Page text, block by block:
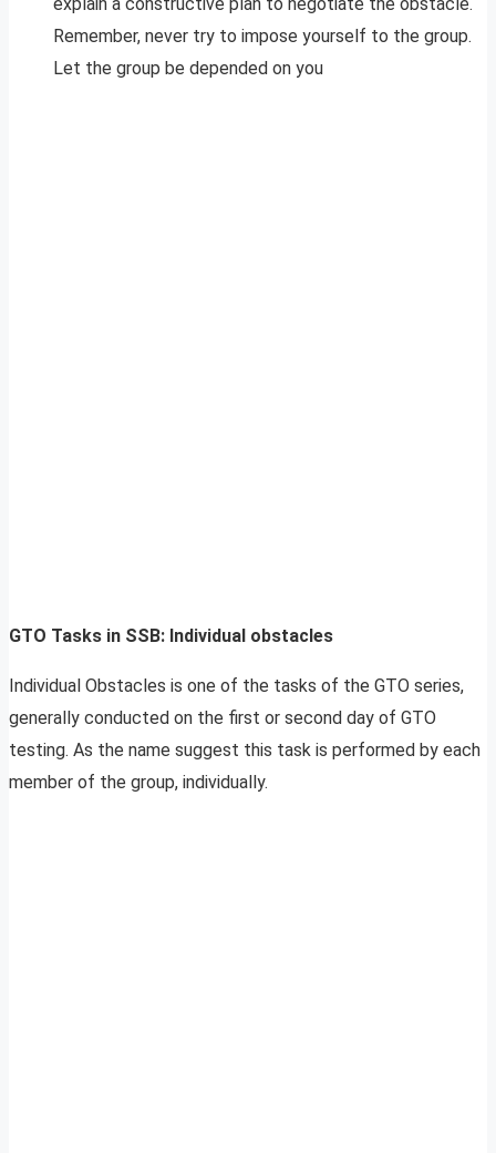
Remember, never try to impose yourself to the group.
Let the group be depended on you
GTO Tasks in SSB: Individual obstacles
Individual Obstacles is one of the tasks of the GTO series,
generally conducted on the first or second day of GTO
testing. As the name suggest this task is performed by each
member of the group, individually.